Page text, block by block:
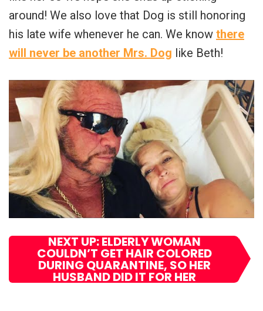
around! We also love that Dog is still honoring
his late wife whenever he can. We know there
will never be another Mrs. Dog like Beth!
NEXT UP: ELDERLY WOMAN
COULDN’T GET HAIR COLORED
DURING QUARANTINE, SO HER
HUSBAND DID IT FOR HER